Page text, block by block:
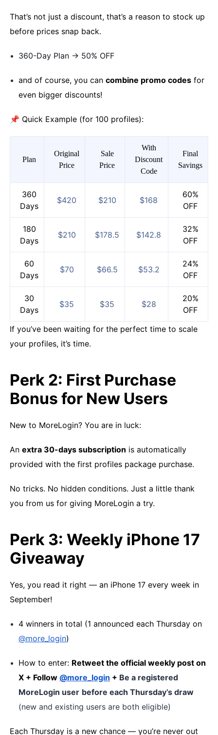
That’s not just a discount, that’s a reason to stock up
before prices snap back.
360-Day Plan → ​50% OFF
and of course, you can combine promo codes for
even bigger discounts!
📌 Quick Example (for 100 profiles):
Plan
Original
Price
Sale
Price
With
Discount
Code
Final
Savings
360
Days
$420 $210 $168
60%
OFF
180
Days
$210 $178.5 $142.8
32%
OFF
60
Days
$70 $66.5 $53.2
24%
OFF
30
Days
$35 $35 $28
20%
OFF
If you’ve been waiting for the perfect time to scale
your profiles, it’s time.
Perk 2: First Purchase
Bonus for New Users
New to MoreLogin? You are in luck:
An extra 30-days subscription is automatically
provided with the first profiles package purchase.
No tricks. No hidden conditions. Just a little thank
you from us for giving MoreLogin a try.
Perk 3: Weekly iPhone 17
Giveaway
Yes, you read it right — an iPhone 17 every week in
September!
4 winners in total (1 announced each Thursday on
@more_login)
How to enter: Retweet the official weekly post on
X + Follow @more_login + Be a registered
MoreLogin user before each Thursday’s draw
(new and existing users are both eligible)
Each Thursday is a new chance — you’re never out